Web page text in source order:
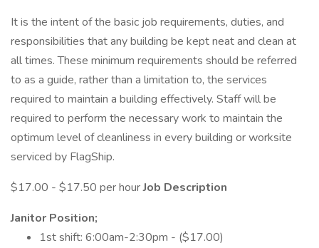
It is the intent of the basic job requirements, duties, and
responsibilities that any building be kept neat and clean at
all times. These minimum requirements should be referred
to as a guide, rather than a limitation to, the services
required to maintain a building effectively. Staff will be
required to perform the necessary work to maintain the
optimum level of cleanliness in every building or worksite
serviced by FlagShip.
$17.00 - $17.50 per hourJob Description
Janitor Position;
1st shift: 6:00am-2:30pm - ($17.00)